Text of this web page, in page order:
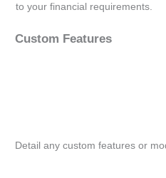
to your financial requirements.
Custom Features
Detail any custom features or